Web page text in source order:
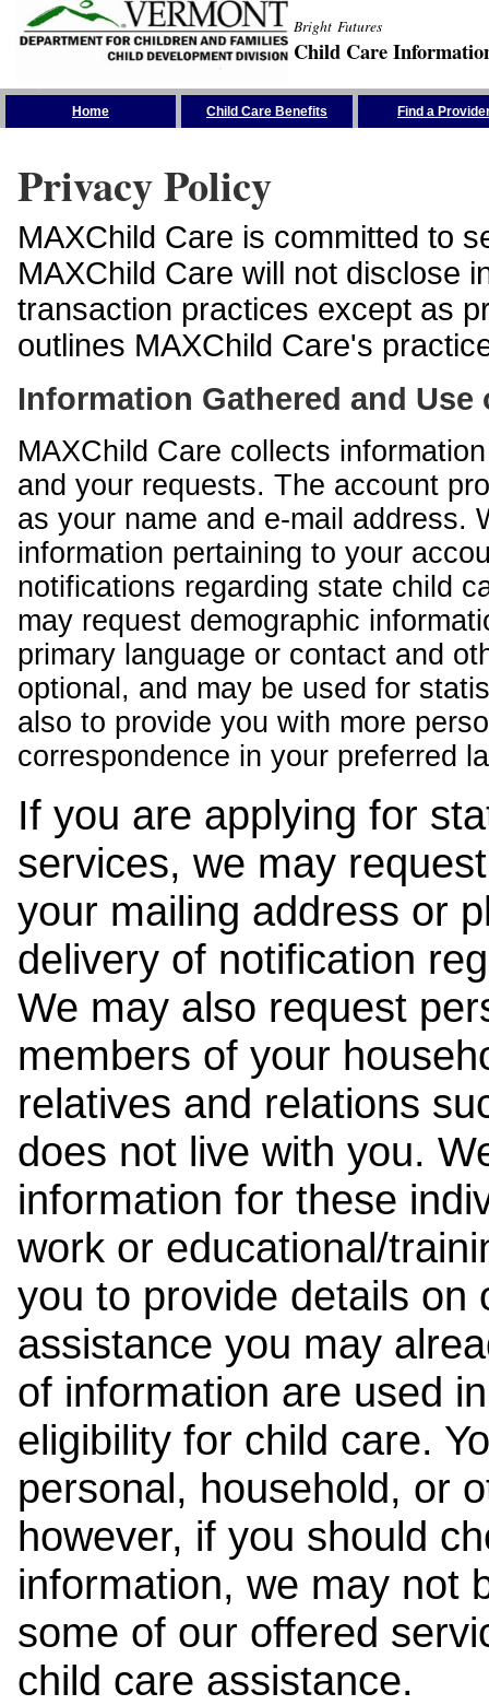
Bright Futures
Child Care
Home Child Care Benefits Find a
Privacy Policy
MAXChild Care is committed to
MAXChild Care will not disclose
transaction practices except as
outlines MAXChild Care's
Information Gathered and
MAXChild Care collects
and your requests. The account
as your name and e-mail address.
information pertaining to your
notifications regarding state child
may request demographic
primary language or contact and
optional, and may be used for
also to provide you with more
correspondence in your preferred
If you are applying for
services, we may
your mailing address or
delivery of notification
We may also request
members of your
relatives and relations
does not live with you.
information for these
work or educational/
you to provide details on
assistance you may
of information are used
eligibility for child care.
personal, household, or
however, if you should
information, we may not
some of our offered
child care assistance.